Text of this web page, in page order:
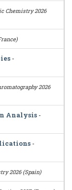
Chemistry 2026
-
2026
Analysis -
-
2026 (Spain)